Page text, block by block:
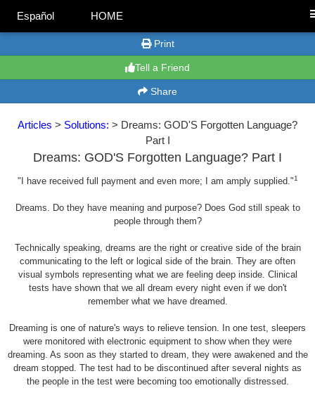
Español HOME
Print
Tell a Friend
Share
Articles > Solutions: > Dreams: GOD'S Forgotten Language?
Part I
Dreams: GOD'S Forgotten Language? Part I
"I have received full payment and even more; I am amply supplied."1
Dreams. Do they have meaning and purpose? Does God still speak to
people through them?
Technically speaking, dreams are the right or creative side of the brain
communicating to the left or logical side of the brain. They are often
visual symbols representing what we are feeling deep inside. Clinical
tests have shown that we all dream every night even if we don't
remember what we have dreamed.
Dreaming is one of nature's ways to relieve tension. In one test, sleepers
were monitored with electronic equipment to show when they were
dreaming. As soon as they started to dream, they were awakened and the
dream stopped. The test had to be discontinued after several nights as
the people in the test were becoming too emotionally distressed.